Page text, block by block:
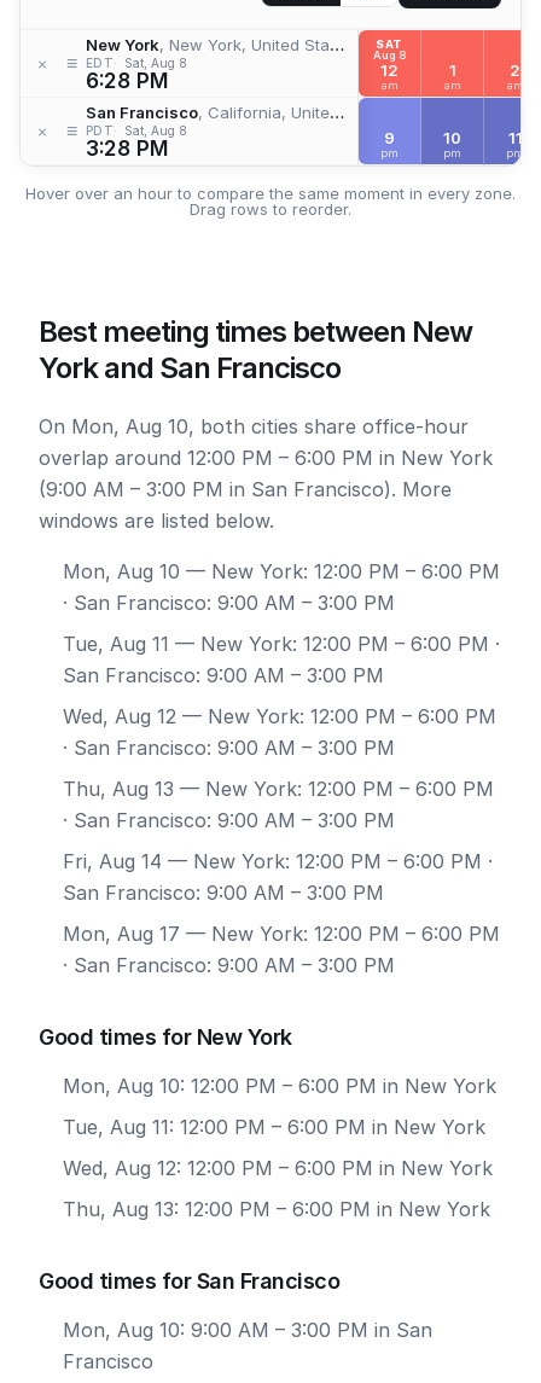
× ≡
New York, New York, United States
EDT Sat, Aug 8
6:28 PM
× ≡
San Francisco, California, United States
PDT Sat, Aug 8
3:28 PM
SAT
Aug 8
12
am
1
am
2
am
9
pm
10
pm
11
pm
Hover over an hour to compare the same moment in every zone.
Drag rows to reorder.
Best meeting times between New
York and San Francisco
On Mon, Aug 10, both cities share office-hour
overlap around 12:00 PM – 6:00 PM in New York
(9:00 AM – 3:00 PM in San Francisco). More
windows are listed below.
Mon, Aug 10 — New York: 12:00 PM – 6:00 PM
· San Francisco: 9:00 AM – 3:00 PM
Tue, Aug 11 — New York: 12:00 PM – 6:00 PM ·
San Francisco: 9:00 AM – 3:00 PM
Wed, Aug 12 — New York: 12:00 PM – 6:00 PM
· San Francisco: 9:00 AM – 3:00 PM
Thu, Aug 13 — New York: 12:00 PM – 6:00 PM
· San Francisco: 9:00 AM – 3:00 PM
Fri, Aug 14 — New York: 12:00 PM – 6:00 PM ·
San Francisco: 9:00 AM – 3:00 PM
Mon, Aug 17 — New York: 12:00 PM – 6:00 PM
· San Francisco: 9:00 AM – 3:00 PM
Good times for New York
Mon, Aug 10: 12:00 PM – 6:00 PM in New York
Tue, Aug 11: 12:00 PM – 6:00 PM in New York
Wed, Aug 12: 12:00 PM – 6:00 PM in New York
Thu, Aug 13: 12:00 PM – 6:00 PM in New York
Good times for San Francisco
Mon, Aug 10: 9:00 AM – 3:00 PM in San
Francisco